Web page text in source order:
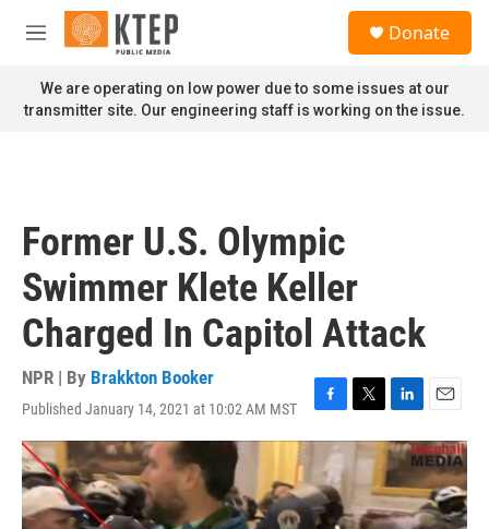
Skip to main content
M
n
u
Donate
We are operating on low power due to some issues at our
transmitter site. Our engineering staff is working on the issue.
Former U.S. Olympic
Swimmer Klete Keller
Charged In Capitol Attack
NPR | By Brakkton Booker
Published January 14, 2021 at 10:02 AM MST
F
a
b
o
T
w
t
e
L
i
n
k
e
d
E
m
a
i
l